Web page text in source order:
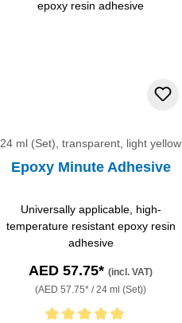
24 ml (Set), transparent, light yellow
Epoxy Minute Adhesive
Universally applicable, high-
temperature resistant epoxy resin
adhesive
AED 57.75*(incl. VAT)
(AED 57.75* / 24 ml (Set))